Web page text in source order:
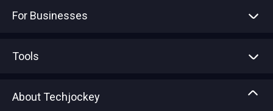
For Businesses
Tools
About Techjockey